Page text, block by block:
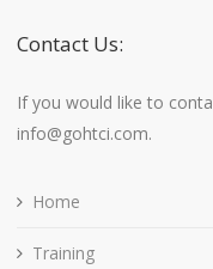
Contact Us:
If you would like to
info@gohtci.com.
Home
Training